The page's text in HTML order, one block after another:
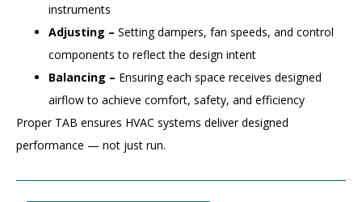
instruments
Adjusting – Setting dampers, fan speeds, and control
components to reflect the design intent
Balancing – Ensuring each space receives designed
airflow to achieve comfort, safety, and efficiency
Proper TAB ensures HVAC systems deliver designed
performance — not just run.